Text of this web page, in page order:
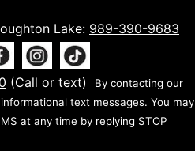
Lake: 989-390-9683
(Call or text)
By contacting our
text messages. You may
at any time by replying STOP